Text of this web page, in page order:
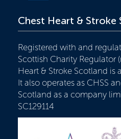
Chest Heart & Stroke
Registered with and
Scottish Charity Regulator
Heart & Stroke Scotland is
It also operates as CHSS
Scotland as a company
SC129114